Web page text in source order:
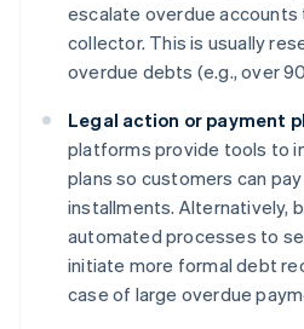
escalate overdue
collector. This is usually
overdue debts (e.g., over
Legal action or payment
platforms provide tools to
plans so customers can
installments. Alternatively,
automated processes to
initiate more formal debt
case of large overdue